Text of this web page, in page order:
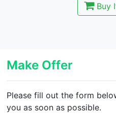
Buy
Make Offer
Please fill out the form
you as soon as possible.